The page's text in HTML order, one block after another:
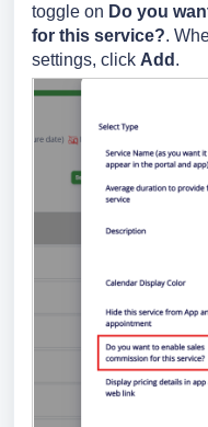
toggle on Do you
for this service?.
settings, click Add .